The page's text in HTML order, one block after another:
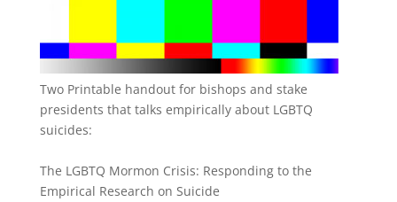
Two Printable handout for bishops and stake
presidents that talks empirically about LGBTQ
suicides:
The LGBTQ Mormon Crisis: Responding to the
Empirical Research on Suicide